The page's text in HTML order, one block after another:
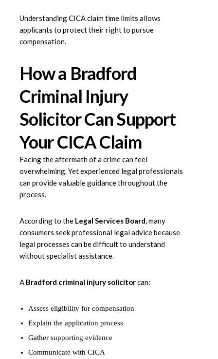
Understanding CICA claim time limits allows
applicants to protect their right to pursue
compensation.
How a Bradford
Criminal Injury
Solicitor Can Support
Your CICA Claim
Facing the aftermath of a crime can feel
overwhelming. Yet experienced legal professionals
can provide valuable guidance throughout the
process.
According to the Legal Services Board , many
consumers seek professional legal advice because
legal processes can be difficult to understand
without specialist assistance.
A Bradford criminal injury solicitorcan:
Assess eligibility for compensation
Explain the application process
Gather supporting evidence
Communicate with CICA